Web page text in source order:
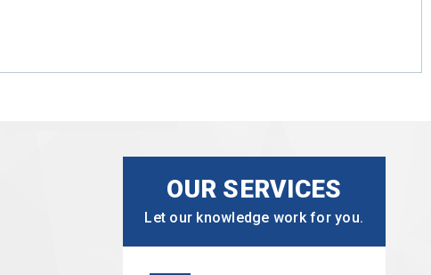
OUR SERVICES
Let our knowledge work for you.